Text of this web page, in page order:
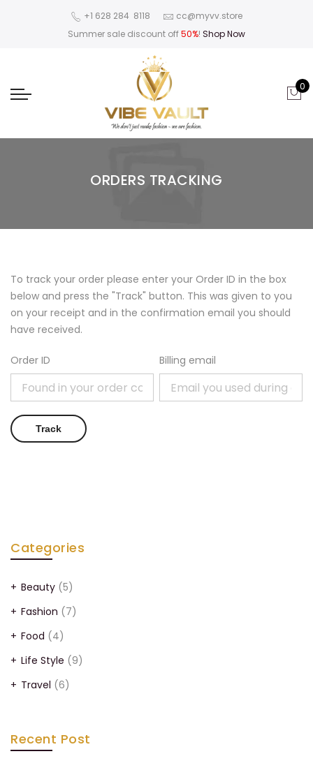
‪+1 628 284 8118
cc@myvv.store
Summer sale discount off50%! Shop Now
0
ORDERS TRACKING
To track your order please enter your Order ID in the box
below and press the "Track" button. This was given to you
on your receipt and in the confirmation email you should
have received.
Order ID Billing email
Track
Categories
Beauty (5)
Fashion (7)
Food (4)
Life Style (9)
Travel (6)
Recent Post